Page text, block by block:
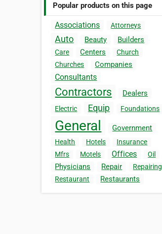
Popular products on this page
Associations Attorneys
Auto Beauty Builders
Care Centers
Church
Churches
Companies
Consultants
Contractors Dealers
Electric Equip Foundations
General Government
Health Hotels
Insurance
Mfrs
Motels Offices Oil
Physicians Repair
Repairing
Restaurant
Restaurants